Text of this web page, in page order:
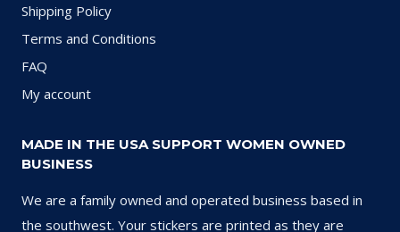
Shipping Policy
Terms and Conditions
FAQ
My account
MADE IN THE USA SUPPORT WOMEN OWNED
BUSINESS
We are a family owned and operated business based in
the southwest. Your stickers are printed as they are